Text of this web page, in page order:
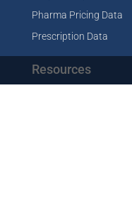
Pharma Pricing Data
Prescription Data
Resources